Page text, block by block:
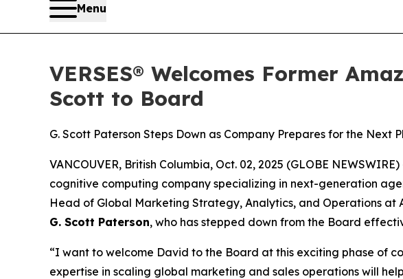
Menu
VERSES® Welcomes Former
Scott to Board
G. Scott Paterson Steps Down as Company Prepares for the Next
VANCOUVER, British Columbia, Oct. 02, 2025 (GLOBE
cognitive computing company specializing in next-generation
Head of Global Marketing Strategy, Analytics, and Operations at
G. Scott Paterson, who has stepped down from the Board
“I want to welcome David to the Board at this exciting phase of
expertise in scaling global marketing and sales operations will